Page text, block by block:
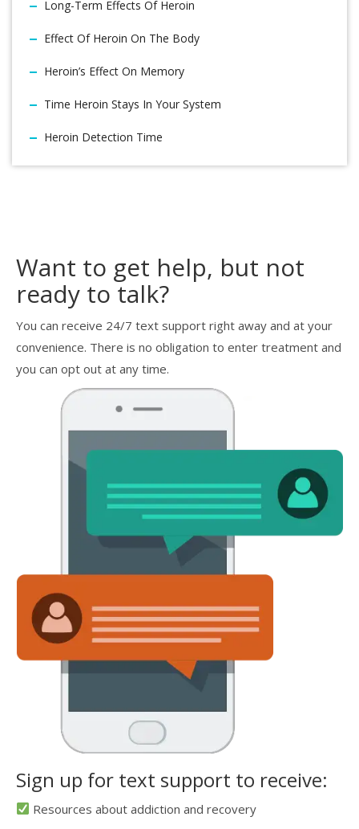
Long-Term Effects Of Heroin
Effect Of Heroin On The Body
Heroin’s Effect On Memory
Time Heroin Stays In Your System
Heroin Detection Time
Want to get help, but not
ready to talk?
You can receive 24/7 text support right away and at your
convenience. There is no obligation to enter treatment and
you can opt out at any time.
Sign up for text support to receive:
Resources about addiction and recovery